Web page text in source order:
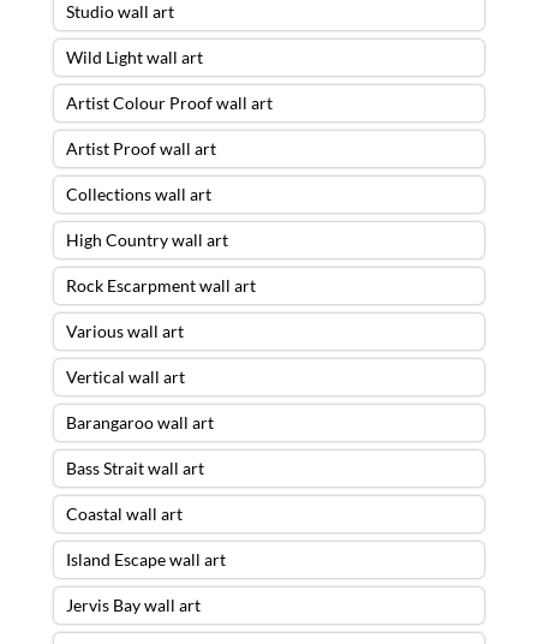
Studio wall art
Wild Light wall art
Artist Colour Proof wall art
Artist Proof wall art
Collections wall art
High Country wall art
Rock Escarpment wall art
Various wall art
Vertical wall art
Barangaroo wall art
Bass Strait wall art
Coastal wall art
Island Escape wall art
Jervis Bay wall art